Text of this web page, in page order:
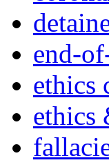
end-
ethics
ethics